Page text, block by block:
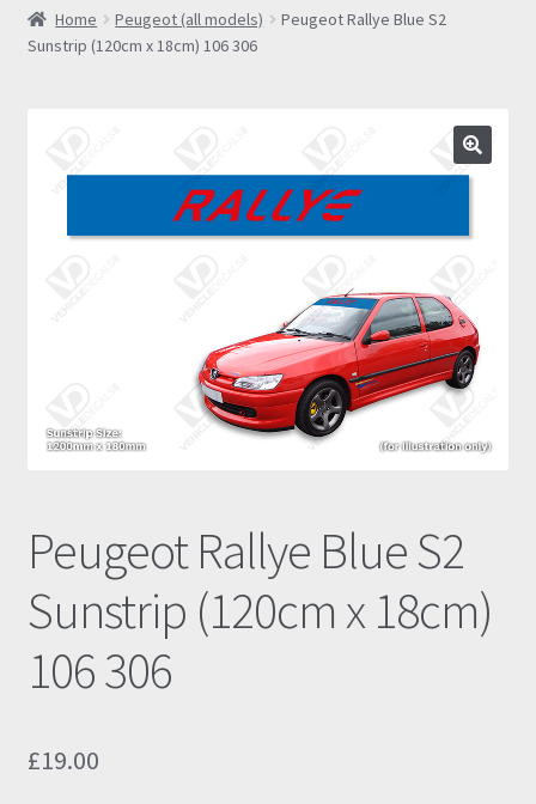
Shop
Gallery
Account
Home Peugeot (all models)
Peugeot Rallye Blue S2
Sunstrip (120cm x 18cm) 106 306
Peugeot Rallye Blue S2
Sunstrip (120cm x 18cm)
106 306
£19.00